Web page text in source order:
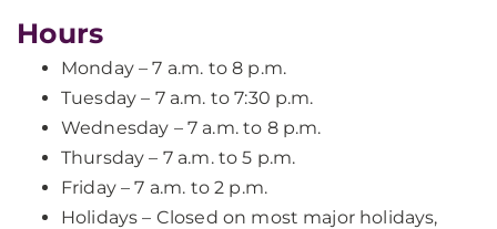
Hours
Monday – 7 a.m. to 8 p.m.
Tuesday – 7 a.m. to 7:30 p.m.
Wednesday – 7 a.m. to 8 p.m.
Thursday – 7 a.m. to 5 p.m.
Friday – 7 a.m. to 2 p.m.
Holidays – Closed on most major holidays,